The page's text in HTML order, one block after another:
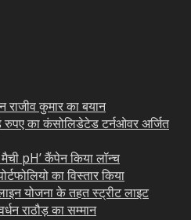
कुमार का बयान
का कंसोलिडेटेड टर्नओवर अर्जित
मैची pH’ कैंपेन किया लॉन्च
का विस्तार किया
योजना के तहत स्ट्रीट लाइट
राठौड़ का सम्मान